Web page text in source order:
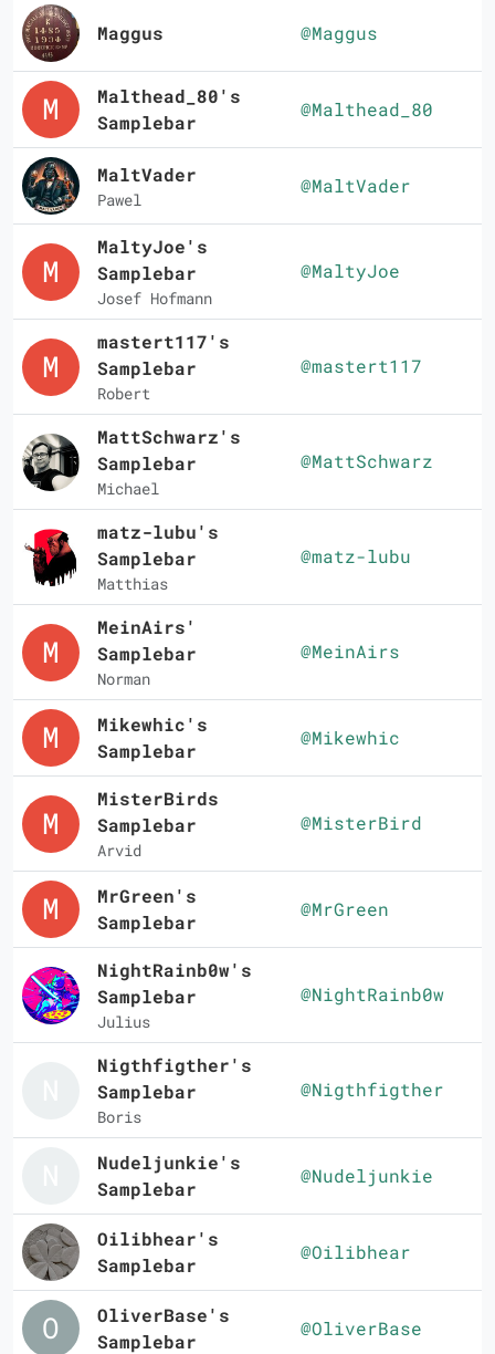
Maggus @Maggus
Malthead_80's
Samplebar
@Malthead_80
MaltVader
Pawel
@MaltVader
MaltyJoe's
Samplebar
Josef Hofmann
@MaltyJoe
mastert117's
Samplebar
Robert
@mastert117
MattSchwarz's
Samplebar
Michael
@MattSchwarz
matz-lubu's
Samplebar
Matthias
@matz-lubu
MeinAirs'
Samplebar
Norman
@MeinAirs
Mikewhic's
Samplebar
@Mikewhic
MisterBirds
Samplebar
Arvid
@MisterBird
MrGreen's
Samplebar
@MrGreen
NightRainb0w's
Samplebar
Julius
@NightRainb0w
Nigthfigther's
Samplebar
Boris
@Nigthfigther
Nudeljunkie's
Samplebar
@Nudeljunkie
Oilibhear's
Samplebar
@Oilibhear
OliverBase's
Samplebar
@OliverBase